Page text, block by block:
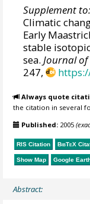
Supplement to:
Climatic
Early
stable
sea.Journal
247,
Always quote
the citation in several
Published: 2005
RIS Citation BibTeX
Show Map Google
Abstract: